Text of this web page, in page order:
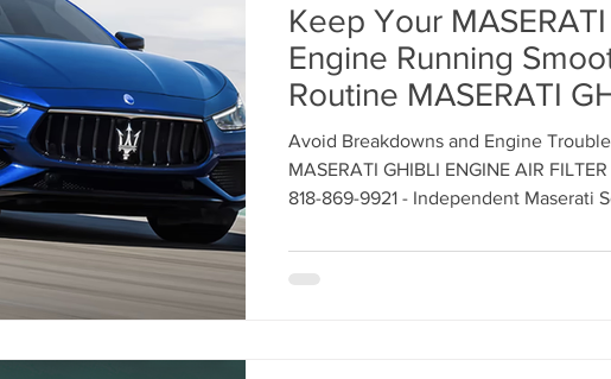
Maserati Radiator Repair Maserati Tire Alignment
Maserati Headlight Repair Maserati Coolant Leak
Maserati Coolant Leak Service
Keep Your
Engine Running
Routine MASERATI
ENGINE AIR FILTER
REPLACEMENT at the
Independent
Center Los Angeles
Avoid Breakdowns and Engine
MASERATI GHIBLI ENGINE AIR
818-869-9921 - Independent Maserati